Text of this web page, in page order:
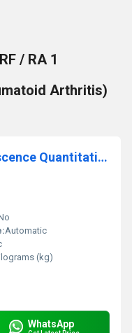
/ RA 1
Arthritis)
Getein 1600 Immunofluorescence Quantitative Analyzer
Automatic
(kg)
WhatsApp